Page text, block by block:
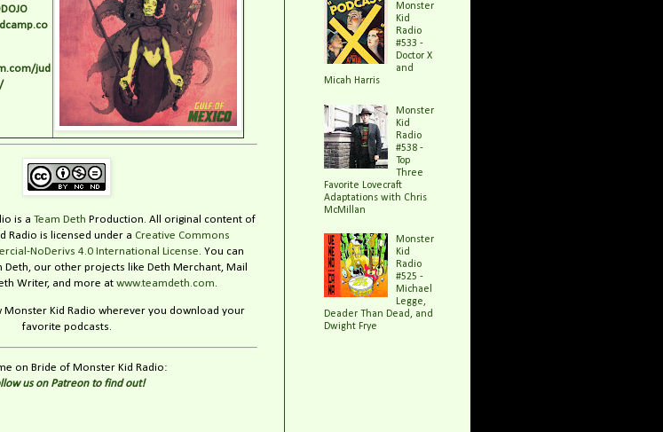
jud
is a Team Deth Production. All original content of
Radio is licensed under a Creative Commons
NoDerivs 4.0 International License . You can
Deth, our other projects like Deth Merchant, Mail
Writer, and more at www.teamdeth.com
Monster Kid Radio wherever you download your
favorite podcasts.
on Bride of Monster Kid Radio:
us on Patreon to find out!
Monster
Kid
Radio
#533 -
Doctor X
and
Micah Harris
Monster
Kid
Radio
#538 -
Top
Three
Favorite Lovecraft
Adaptations with Chris
McMillan
Monster
Kid
Radio
#525 -
Michael
Legge,
Deader Than Dead, and
Dwight Frye